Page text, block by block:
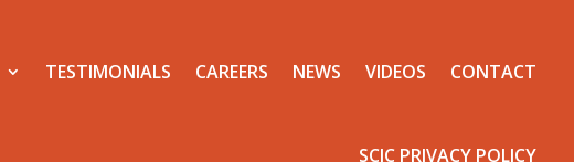
TESTIMONIALS CAREERS NEWS VIDEOS CONTACT
SCIC PRIVACY POLICY